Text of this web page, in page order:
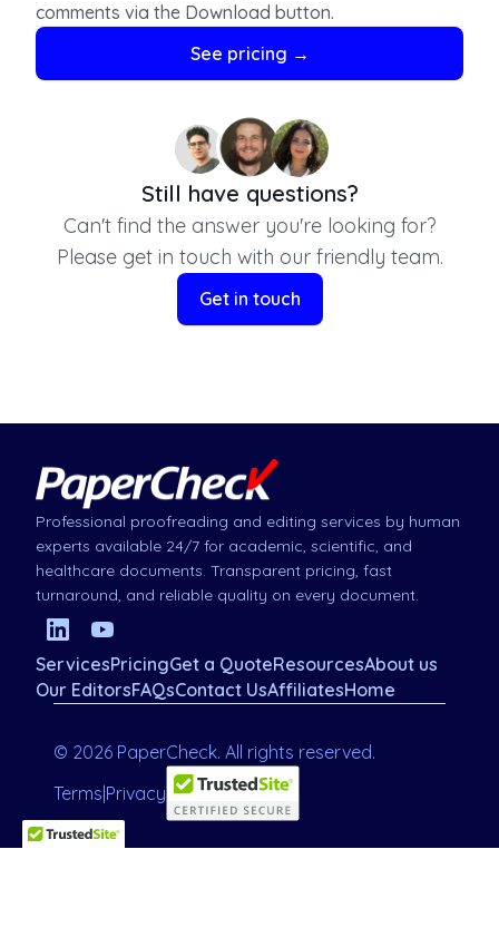
comments via the Download button.
For claims, concerns and modifications during the
editing process, reach us via
See pricing →
Still have questions?
Can't find the answer you're looking for?
Please get in touch with our friendly team.
Get in touch
Professional proofreading and editing services by human
experts available 24/7 for academic, scientific, and
healthcare documents. Transparent pricing, fast
turnaround, and reliable quality on every document.
ServicesPricingGet a QuoteResourcesAbout us
Our EditorsFAQsContact UsAffiliatesHome
© 2026 PaperCheck. All rights reserved.
Terms Privacy